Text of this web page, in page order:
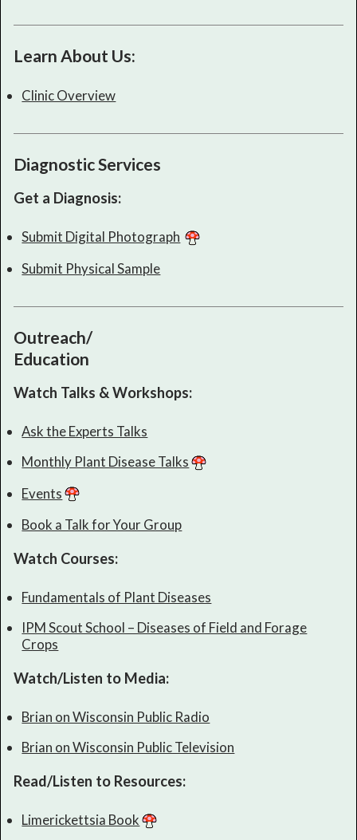
Learn About Us:
Clinic Overview
Diagnostic Services
Get a Diagnosis:
Submit Digital Photograph
Submit Physical Sample
Outreach/
Education
Watch Talks & Workshops:
Ask the Experts Talks
Monthly Plant Disease Talks
Events
Book a Talk for Your Group
Watch Courses:
Fundamentals of Plant Diseases
IPM Scout School – Diseases of Field and Forage
Crops
Watch/Listen to Media:
Brian on Wisconsin Public Radio
Brian on Wisconsin Public Television
Read/Listen to Resources:
Limerickettsia Book